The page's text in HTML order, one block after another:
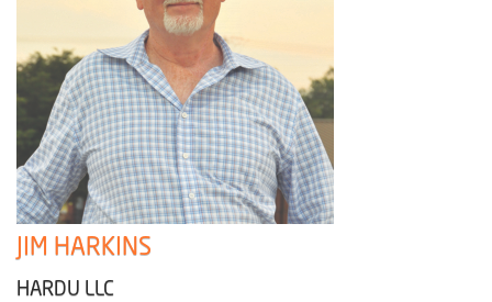
JIM HARKINS
HARDU LLC